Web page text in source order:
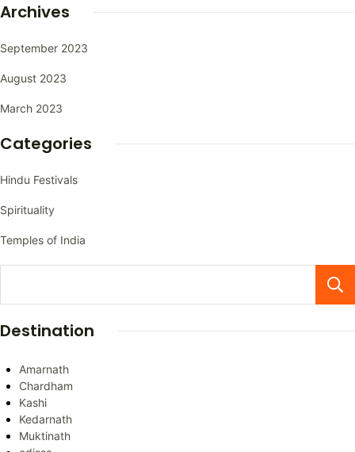
Archives
September 2023
August 2023
March 2023
Categories
Hindu Festivals
Spirituality
Temples of India
Destination
Amarnath
Chardham
Kashi
Kedarnath
Muktinath